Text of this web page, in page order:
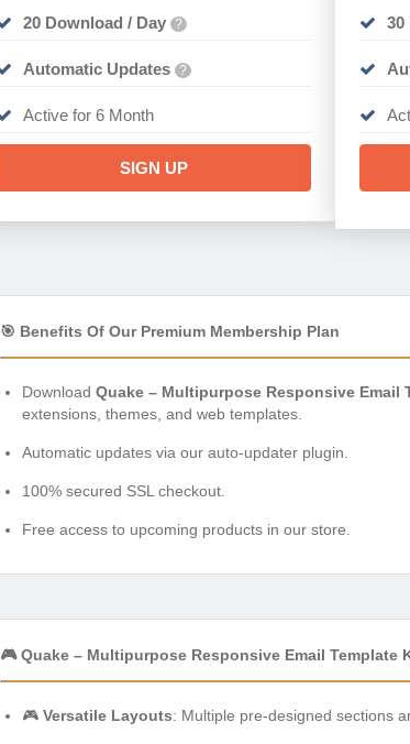
20 Download / Day ?
Automatic Updates ?
Active for 6 Month
SIGN UP
30
🎯 Benefits Of Our Premium Membership Plan
Download Quake – Multipurpose Responsive Email
extensions, themes, and web templates.
Automatic updates via our auto-updater plugin.
100% secured SSL checkout.
Free access to upcoming products in our store.
🎮 Quake – Multipurpose Responsive Email Template
🎮 Versatile Layouts: Multiple pre-designed sections